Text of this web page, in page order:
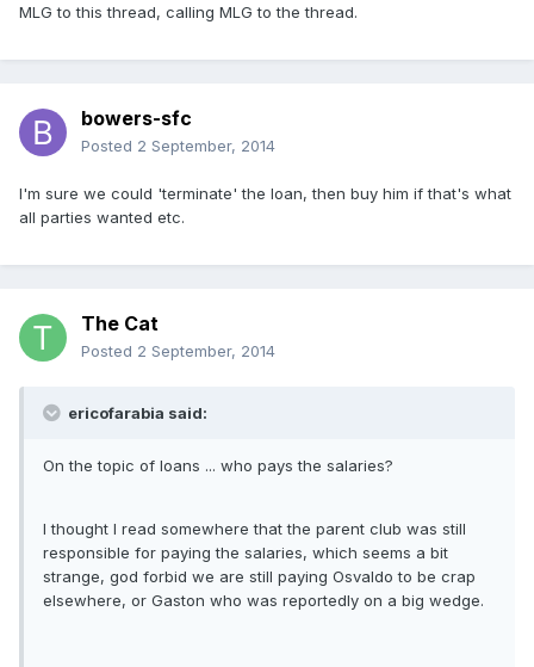
MLG to this thread, calling MLG to the thread.
bowers-sfc
Posted 2 September, 2014
I'm sure we could 'terminate' the loan, then buy him if that's what
all parties wanted etc.
The Cat
Posted 2 September, 2014
ericofarabia said:
On the topic of loans ... who pays the salaries?
I thought I read somewhere that the parent club was still
responsible for paying the salaries, which seems a bit
strange, god forbid we are still paying Osvaldo to be crap
elsewhere, or Gaston who was reportedly on a big wedge.